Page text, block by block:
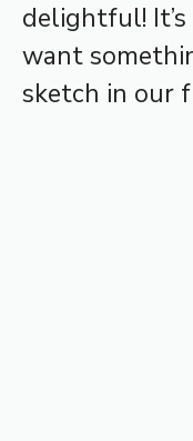
delightful!
want
sketch in our